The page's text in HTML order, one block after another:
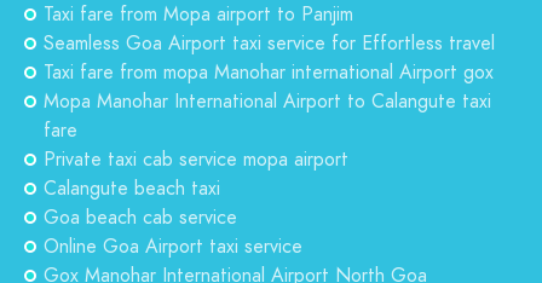
Taxi fare from Mopa airport to Panjim
Seamless Goa Airport taxi service for Effortless travel
Taxi fare from mopa Manohar international Airport gox
Mopa Manohar International Airport to Calangute taxi
fare
Private taxi cab service mopa airport
Calangute beach taxi
Goa beach cab service
Online Goa Airport taxi service
Gox Manohar International Airport North Goa